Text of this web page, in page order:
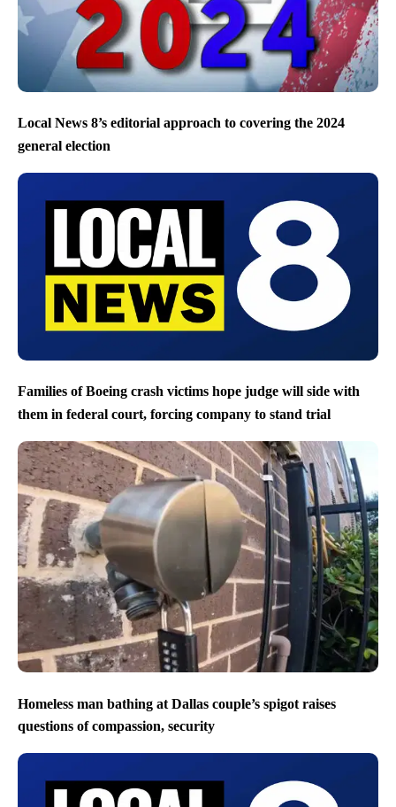
Local News 8’s editorial approach to covering the 2024
general election
Families of Boeing crash victims hope judge will side with
them in federal court, forcing company to stand trial
Homeless man bathing at Dallas couple’s spigot raises
questions of compassion, security